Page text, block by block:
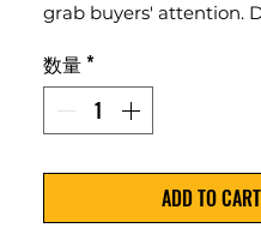
grab buyers' attention.
unique keywords. Write
description instead of
manufacturers' copy.
数量*
ADD TO CART